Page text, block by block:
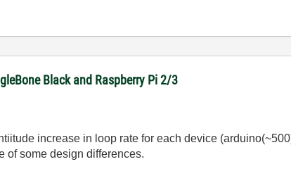
Black and Raspberry Pi 2/3
increase in loop rate for each device
of some design differences.